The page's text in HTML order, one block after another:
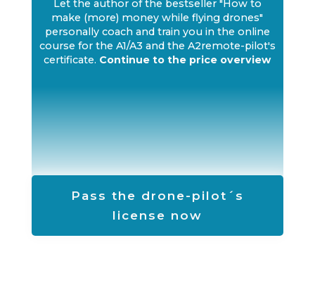
Let the author of the bestseller "How to
make (more) money while flying drones"
personally coach and train you in the online
course for the A1/A3 and the A2remote-pilot's
certificate. Continue to the price overview
Pass the drone-pilot´s
license now